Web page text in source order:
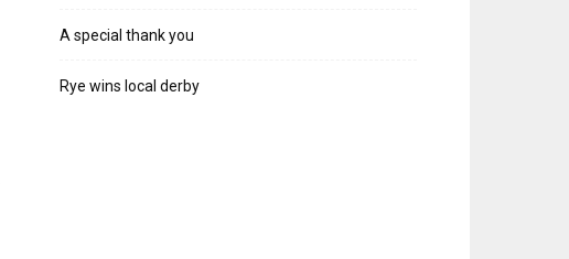
A special thank you
Rye wins local derby